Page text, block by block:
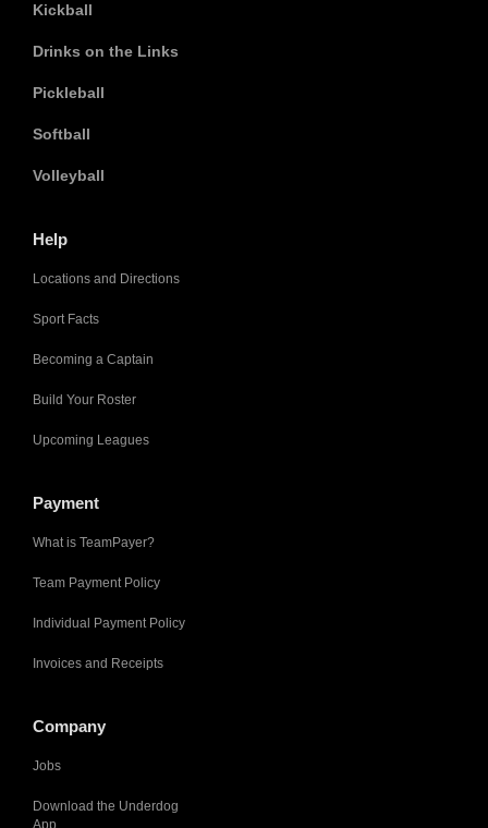
Kickball
Drinks on the Links
Pickleball
Softball
Volleyball
Help
Locations and Directions
Sport Facts
Becoming a Captain
Build Your Roster
Upcoming Leagues
Payment
What is TeamPayer?
Team Payment Policy
Individual Payment Policy
Invoices and Receipts
Company
Jobs
Download the Underdog